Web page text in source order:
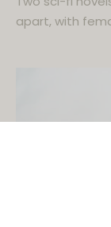
apart, with